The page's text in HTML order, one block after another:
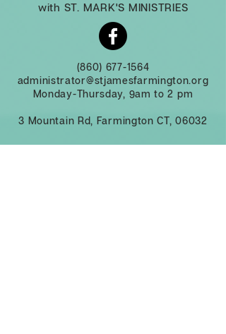
with ST. MARK'S MINISTRIES
(860) 677-1564
administrator@stjamesfarmington.org
Monday-Thursday, 9am to 2 pm
3 Mountain Rd, Farmington CT, 06032